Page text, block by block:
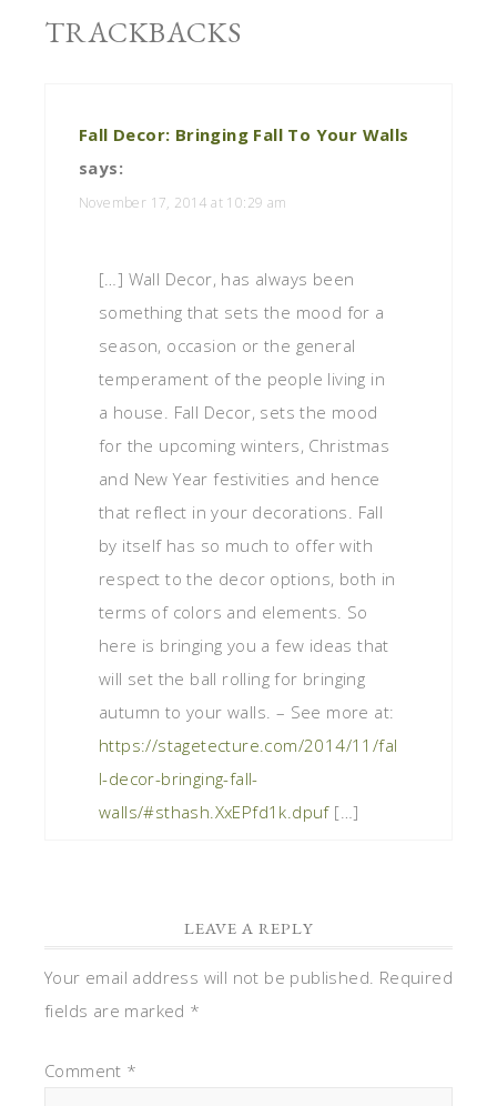
TRACKBACKS
Fall Decor: Bringing Fall To Your Walls
says:
November 17, 2014 at 10:29 am
[…] Wall Decor, has always been
something that sets the mood for a
season, occasion or the general
temperament of the people living in
a house. Fall Decor, sets the mood
for the upcoming winters, Christmas
and New Year festivities and hence
that reflect in your decorations. Fall
by itself has so much to offer with
respect to the decor options, both in
terms of colors and elements. So
here is bringing you a few ideas that
will set the ball rolling for bringing
autumn to your walls. – See more at:
https://stagetecture.com/2014/11/fal
l-decor-bringing-fall-
walls/#sthash.XxEPfd1k.dpuf[…]
LEAVE A REPLY
Your email address will not be published. Required
fields are marked *
Comment *